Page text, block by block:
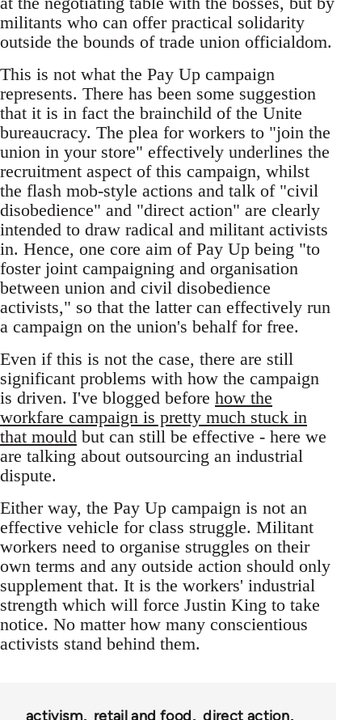
militants who can offer practical solidarity
outside the bounds of trade union officialdom.
This is not what the Pay Up campaign
represents. There has been some suggestion
that it is in fact the brainchild of the Unite
bureaucracy. The plea for workers to "join the
union in your store" effectively underlines the
recruitment aspect of this campaign, whilst
the flash mob-style actions and talk of "civil
disobedience" and "direct action" are clearly
intended to draw radical and militant activists
in. Hence, one core aim of Pay Up being "to
foster joint campaigning and organisation
between union and civil disobedience
activists," so that the latter can effectively run
a campaign on the union's behalf for free.
Even if this is not the case, there are still
significant problems with how the campaign
is driven. I've blogged before how the
workfare campaign is pretty much stuck in
that mould but can still be effective - here we
are talking about outsourcing an industrial
dispute.
Either way, the Pay Up campaign is not an
effective vehicle for class struggle. Militant
workers need to organise struggles on their
own terms and any outside action should only
supplement that. It is the workers' industrial
strength which will force Justin King to take
notice. No matter how many conscientious
activists stand behind them.
activism retail and food
direct action